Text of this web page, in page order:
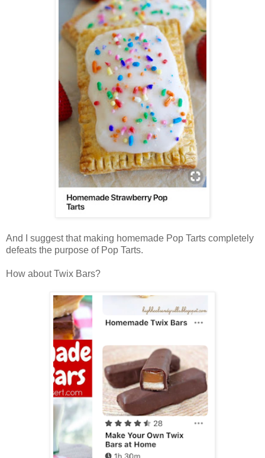
And I suggest that making homemade Pop Tarts completely
defeats the purpose of Pop Tarts.
How about Twix Bars?